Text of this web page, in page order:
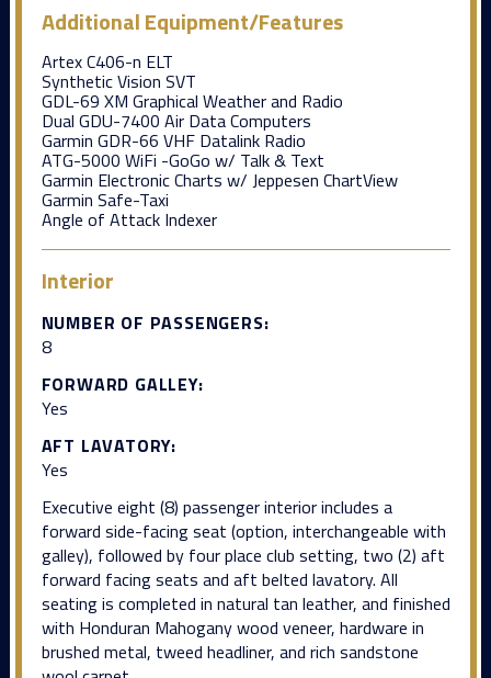
Additional Equipment/Features
Artex C406-n ELT
Synthetic Vision SVT
GDL-69 XM Graphical Weather and Radio
Dual GDU-7400 Air Data Computers
Garmin GDR-66 VHF Datalink Radio
ATG-5000 WiFi -GoGo w/ Talk & Text
Garmin Electronic Charts w/ Jeppesen ChartView
Garmin Safe-Taxi
Angle of Attack Indexer
Interior
NUMBER OF PASSENGERS:
8
FORWARD GALLEY:
Yes
AFT LAVATORY:
Yes
Executive eight (8) passenger interior includes a
forward side-facing seat (option, interchangeable with
galley), followed by four place club setting, two (2) aft
forward facing seats and aft belted lavatory. All
seating is completed in natural tan leather, and finished
with Honduran Mahogany wood veneer, hardware in
brushed metal, tweed headliner, and rich sandstone